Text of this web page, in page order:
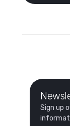
Sign up